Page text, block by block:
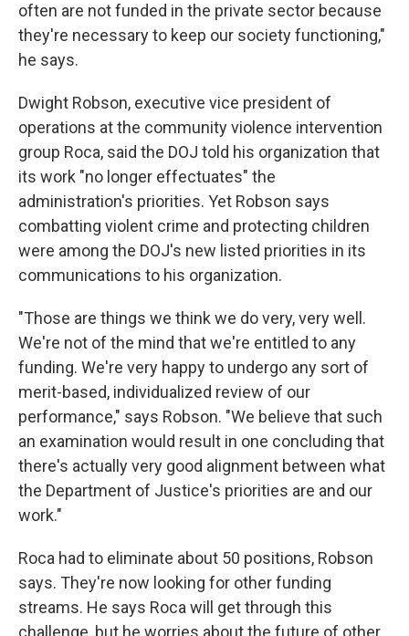
often are not funded in the private sector because
they're necessary to keep our society functioning,"
he says.
Dwight Robson, executive vice president of
operations at the community violence intervention
group Roca, said the DOJ told his organization that
its work "no longer effectuates" the
administration's priorities. Yet Robson says
combatting violent crime and protecting children
were among the DOJ's new listed priorities in its
communications to his organization.
"Those are things we think we do very, very well.
We're not of the mind that we're entitled to any
funding. We're very happy to undergo any sort of
merit-based, individualized review of our
performance," says Robson. "We believe that such
an examination would result in one concluding that
there's actually very good alignment between what
the Department of Justice's priorities are and our
work."
Roca had to eliminate about 50 positions, Robson
says. They're now looking for other funding
streams. He says Roca will get through this
challenge, but he worries about the future of other